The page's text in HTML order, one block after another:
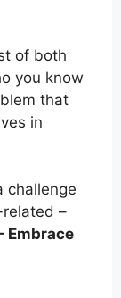
of both
you know
that
in
challenge
–
Embrace